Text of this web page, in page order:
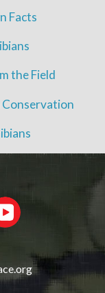
Facts
the Field